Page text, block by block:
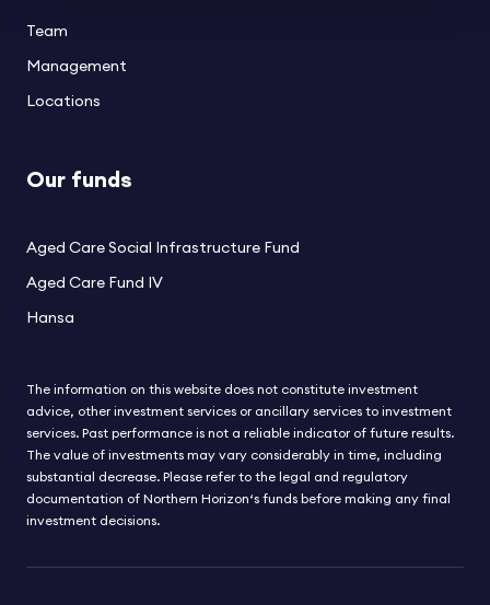
Team
Management
Locations
Our funds
Aged Care Social Infrastructure Fund
Aged Care Fund IV
Hansa
The information on this website does not constitute investment
advice, other investment services or ancillary services to investment
services. Past performance is not a reliable indicator of future results.
The value of investments may vary considerably in time, including
substantial decrease. Please refer to the legal and regulatory
documentation of Northern Horizon‘s funds before making any final
investment decisions.